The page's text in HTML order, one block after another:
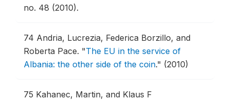
no. 48 (2010).
74 Andria, Lucrezia, Federica Borzillo, and
Roberta Pace. "The EU in the service of
Albania: the other side of the coin." (2010)
75 Kahanec, Martin, and Klaus F